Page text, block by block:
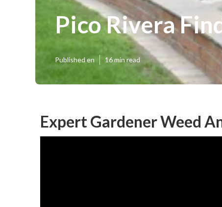
Pico Rivera
Published en 16 min read
Expert Gardener Weed